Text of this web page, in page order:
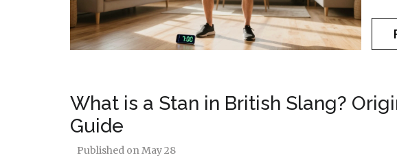
What is a Stan in British Slang?
Guide
Published onMay 28